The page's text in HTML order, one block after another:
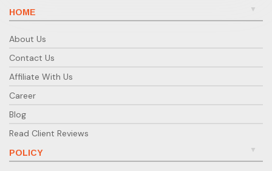
HOME
About Us
Contact Us
Affiliate With Us
Career
Blog
Read Client Reviews
POLICY